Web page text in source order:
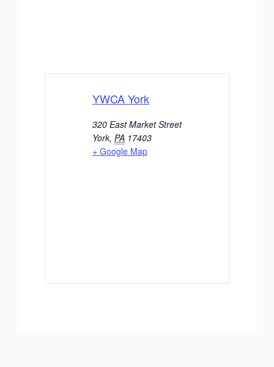
YWCA York
320 East Market Street
York, PA 17403
+ Google Map